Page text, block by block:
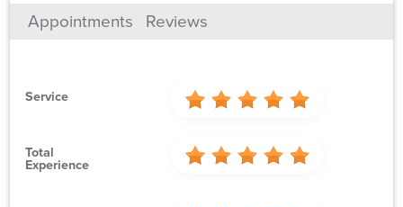
Appointments Reviews
Service
Total
Experience